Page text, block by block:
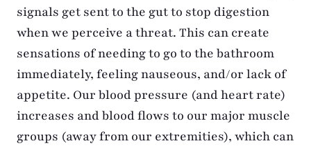
signals get sent to the gut to stop digestion
when we perceive a threat. This can create
sensations of needing to go to the bathroom
immediately, feeling nauseous, and/or lack of
appetite. Our blood pressure (and heart rate)
increases and blood flows to our major muscle
groups (away from our extremities), which can